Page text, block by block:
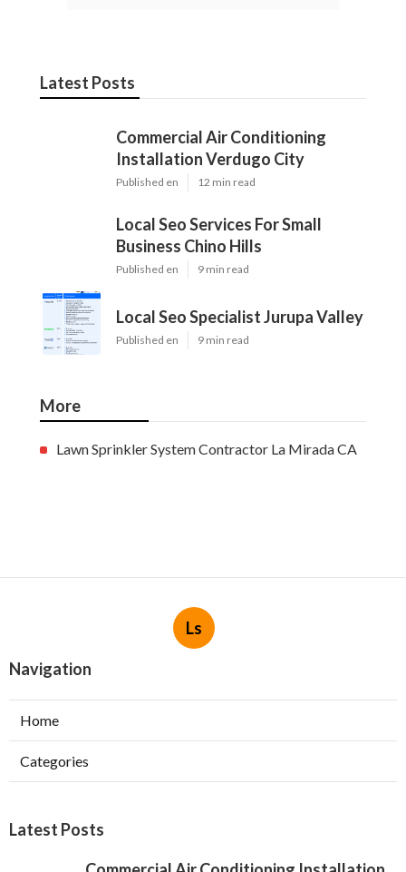
Latest Posts
Commercial Air Conditioning
Installation Verdugo City
Published en 12 min read
Local Seo Services For Small
Business Chino Hills
Published en 9 min read
Local Seo Specialist Jurupa Valley
Published en 9 min read
More
Lawn Sprinkler System Contractor La Mirada CA
Ls
Navigation
Home
Categories
Latest Posts